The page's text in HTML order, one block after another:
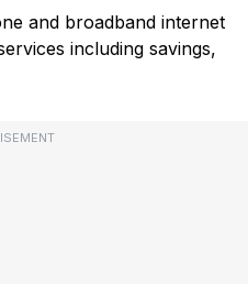
and broadband internet
including savings,